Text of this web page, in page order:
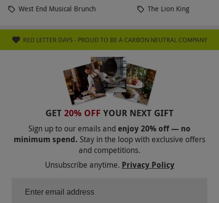
West End Musical Brunch
The Lion King
RED LETTER DAYS - PROUD TO BE A CARBON NEUTRAL COMPANY
GET 20% OFF YOUR NEXT GIFT
Sign up to our emails and enjoy 20% off — no
minimum spend. Stay in the loop with exclusive offers
and competitions.
Unsubscribe anytime. Privacy Policy